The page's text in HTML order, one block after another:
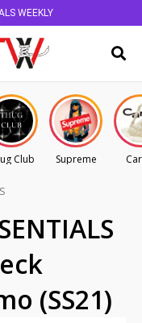
WEEKLY
Club Supreme
(SS21)